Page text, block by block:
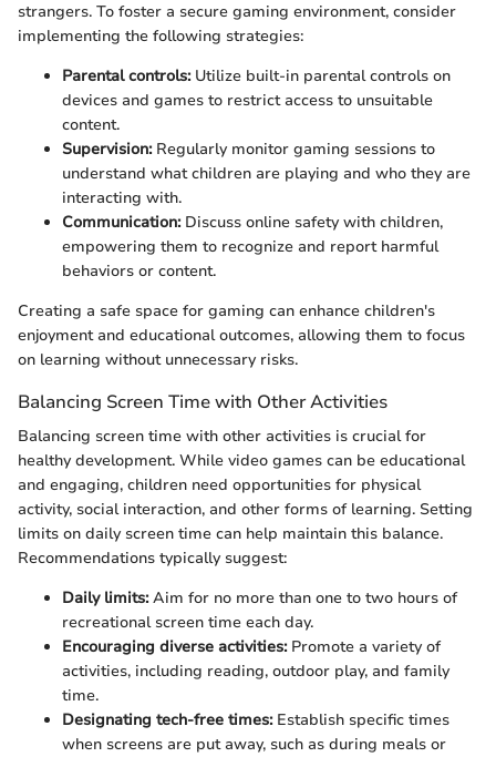
strangers. To foster a secure gaming environment, consider
implementing the following strategies:
Parental controls:Utilize built-in parental controls on
devices and games to restrict access to unsuitable
content.
Supervision:Regularly monitor gaming sessions to
understand what children are playing and who they are
interacting with.
Communication:Discuss online safety with children,
empowering them to recognize and report harmful
behaviors or content.
Creating a safe space for gaming can enhance children's
enjoyment and educational outcomes, allowing them to focus
on learning without unnecessary risks.
Balancing Screen Time with Other Activities
Balancing screen time with other activities is crucial for
healthy development. While video games can be educational
and engaging, children need opportunities for physical
activity, social interaction, and other forms of learning. Setting
limits on daily screen time can help maintain this balance.
Recommendations typically suggest:
Daily limits:Aim for no more than one to two hours of
recreational screen time each day.
Encouraging diverse activities:Promote a variety of
activities, including reading, outdoor play, and family
time.
Designating tech-free times:Establish specific times
when screens are put away, such as during meals or